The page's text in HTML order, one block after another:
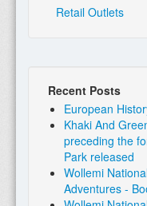
Expeditions
Retail Outlets
Recent Posts
European
Khaki And
preceding the
Park released
Wollemi
Adventures -